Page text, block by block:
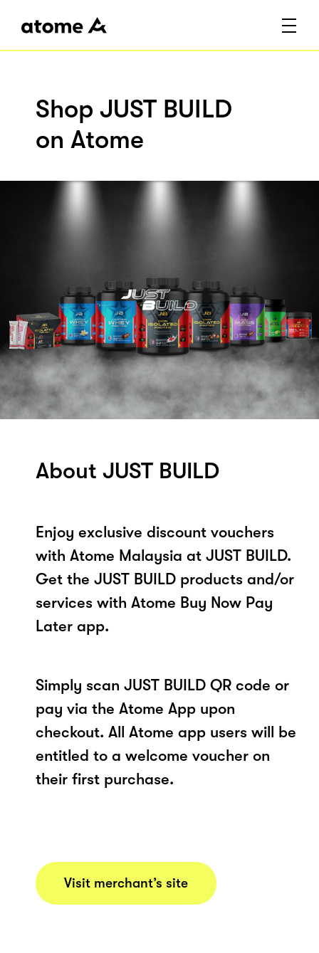
Shop JUST BUILD
on Atome
About JUST BUILD
Enjoy exclusive discount vouchers
with Atome Malaysia at JUST BUILD.
Get the JUST BUILD products and/or
services with Atome Buy Now Pay
Later app.
Simply scan JUST BUILD QR code or
pay via the Atome App upon
checkout. All Atome app users will be
entitled to a welcome voucher on
their first purchase.
Visit merchant’s site